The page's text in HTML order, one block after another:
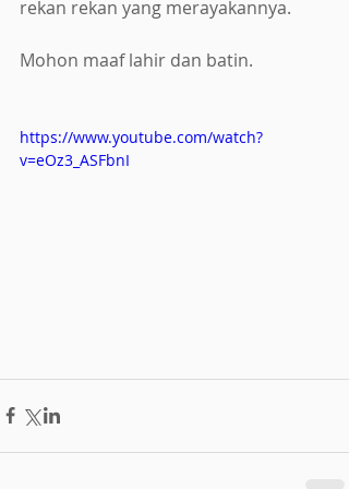
rekan rekan yang merayakannya.
Mohon maaf lahir dan batin.
https://www.youtube.com/watch?
v=eOz3_ASFbnI